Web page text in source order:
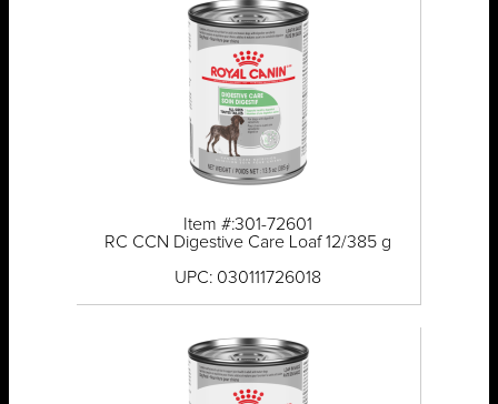
Item #:301-72601
RC CCN Digestive Care Loaf 12/385 g
UPC: 030111726018